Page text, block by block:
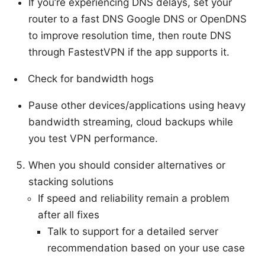
If you’re experiencing DNS delays, set your
router to a fast DNS Google DNS or OpenDNS
to improve resolution time, then route DNS
through FastestVPN if the app supports it.
Check for bandwidth hogs
Pause other devices/applications using heavy
bandwidth streaming, cloud backups while
you test VPN performance.
When you should consider alternatives or
stacking solutions
If speed and reliability remain a problem
after all fixes
Talk to support for a detailed server
recommendation based on your use case